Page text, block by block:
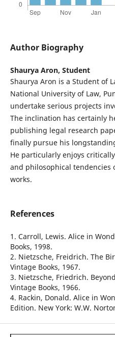
Author Biography
Shaurya Aron, Student
Shaurya Aron is a Student of
National University of Law,
undertake serious projects
The inclination has certainly
publishing legal research
finally pursue his
He particularly enjoys
and philosophical tendencies
works.
References
1. Carroll, Lewis. Alice in
Books, 1998.
2. Nietzsche, Freidrich. The
Vintage Books, 1967.
3. Nietzsche, Friedrich.
Vintage Books, 1966.
4. Rackin, Donald. Alice in
Edition. New York: W.W.